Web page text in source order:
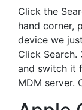
Click the
hand corner,
device we
Click
and switch it
MDM server.